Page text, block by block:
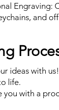
Engraving:
and
ideas with
life.
you with a